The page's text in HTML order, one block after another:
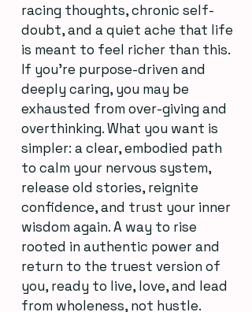
racing thoughts, chronic self-
doubt, and a quiet ache that life
is meant to feel richer than this.
If you’re purpose-driven and
deeply caring, you may be
exhausted from over-giving and
overthinking. What you want is
simpler: a clear, embodied path
to calm your nervous system,
release old stories, reignite
confidence, and trust your inner
wisdom again. A way to rise
rooted in authentic power and
return to the truest version of
you, ready to live, love, and lead
from wholeness, not hustle.